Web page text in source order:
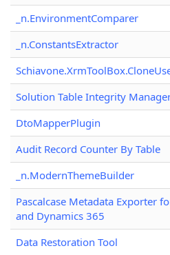
_n.EnvironmentComparer
_n.ConstantsExtractor
Solution Table Integrity
DtoMapperPlugin
Audit Record Counter By Table
_n.ModernThemeBuilder
Pascalcase Metadata Exporter
and Dynamics 365
Data Restoration Tool